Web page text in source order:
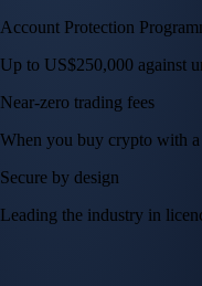
Account Protection
Up to US$250,000 against
Near-zero trading fees
When you buy crypto with
Secure by design
Leading the industry in